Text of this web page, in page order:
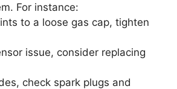
For instance:
to a loose gas cap, tighten
issue, consider replacing
check spark plugs and